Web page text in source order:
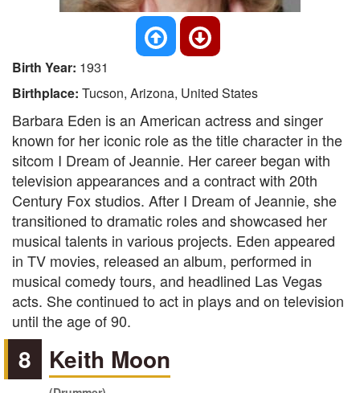
Birth Year: 1931
Birthplace: Tucson, Arizona, United States
Barbara Eden is an American actress and singer
known for her iconic role as the title character in the
sitcom I Dream of Jeannie. Her career began with
television appearances and a contract with 20th
Century Fox studios. After I Dream of Jeannie, she
transitioned to dramatic roles and showcased her
musical talents in various projects. Eden appeared
in TV movies, released an album, performed in
musical comedy tours, and headlined Las Vegas
acts. She continued to act in plays and on television
until the age of 90.
8 Keith Moon